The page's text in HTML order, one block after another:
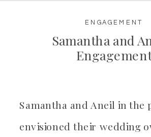
Samantha and
ENGAGEMENT
Samantha and Aneil in the
envisioned their wedding